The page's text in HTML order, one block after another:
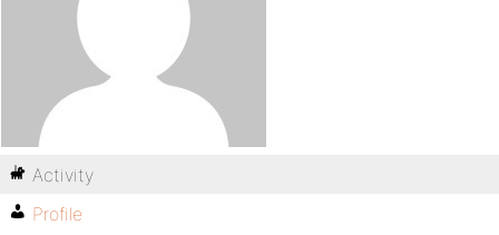
Activity
Profile